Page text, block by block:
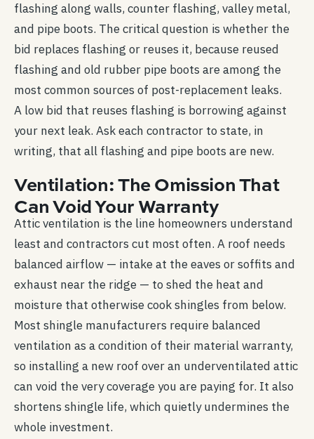
flashing along walls, counter flashing, valley metal,
and pipe boots. The critical question is whether the
bid replaces flashing or reuses it, because reused
flashing and old rubber pipe boots are among the
most common sources of post-replacement leaks.
A low bid that reuses flashing is borrowing against
your next leak. Ask each contractor to state, in
writing, that all flashing and pipe boots are new.
Ventilation: The Omission That
Can Void Your Warranty
Attic ventilation is the line homeowners understand
least and contractors cut most often. A roof needs
balanced airflow — intake at the eaves or soffits and
exhaust near the ridge — to shed the heat and
moisture that otherwise cook shingles from below.
Most shingle manufacturers require balanced
ventilation as a condition of their material warranty,
so installing a new roof over an underventilated attic
can void the very coverage you are paying for. It also
shortens shingle life, which quietly undermines the
whole investment.